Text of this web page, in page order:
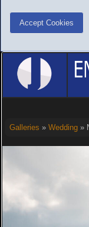
Accept Cookies
Galleries » Wedding»